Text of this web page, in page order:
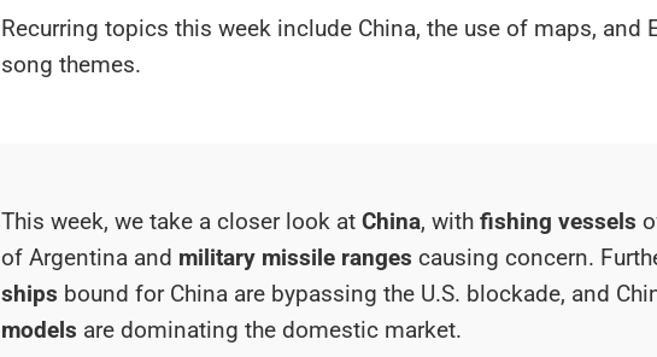
Recurring topics this week include China, the use of maps, and
song themes.
This week, we take a closer look at China, with fishing vessels
of Argentina and military missile ranges causing concern.
ships bound for China are bypassing the U.S. blockade, and
models are dominating the domestic market.